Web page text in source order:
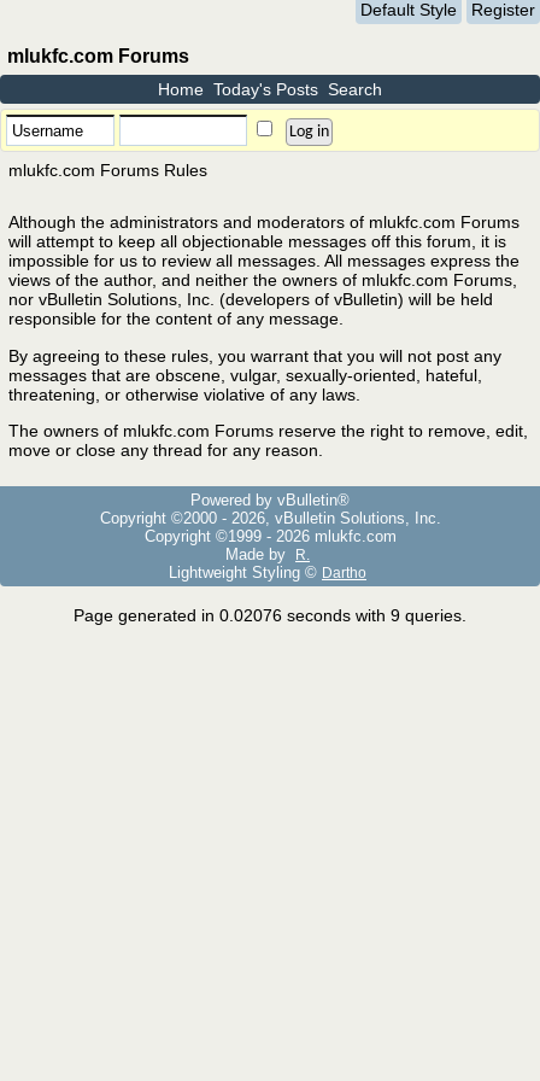
Default Style Register
mlukfc.com Forums
Home Today's Posts Search
mlukfc.com Forums Rules
Although the administrators and moderators of mlukfc.com Forums
will attempt to keep all objectionable messages off this forum, it is
impossible for us to review all messages. All messages express the
views of the author, and neither the owners of mlukfc.com Forums,
nor vBulletin Solutions, Inc. (developers of vBulletin) will be held
responsible for the content of any message.
By agreeing to these rules, you warrant that you will not post any
messages that are obscene, vulgar, sexually-oriented, hateful,
threatening, or otherwise violative of any laws.
The owners of mlukfc.com Forums reserve the right to remove, edit,
move or close any thread for any reason.
Powered by vBulletin®
Copyright ©2000 - 2026, vBulletin Solutions, Inc.
Copyright ©1999 - 2026 mlukfc.com
Made by
R.
Lightweight Styling © Dartho
Page generated in 0.02076 seconds with 9 queries.